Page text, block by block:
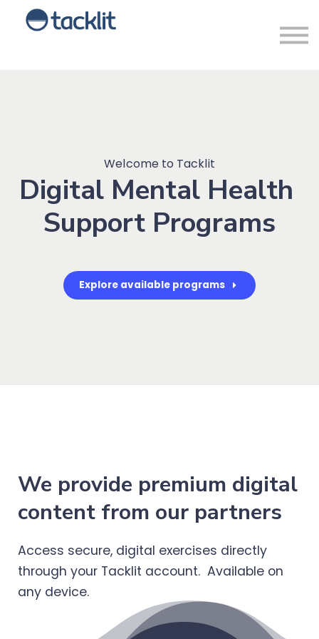
Welcome to Tacklit
Digital Mental Health
Support Programs
Explore available programs
We provide premium digital
content from our partners
Access secure, digital exercises directly
through your Tacklit account. Available on
any device.